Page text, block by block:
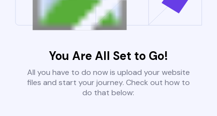
You Are All Set to Go!
All you have to do now is upload your website
files and start your journey. Check out how to
do that below: